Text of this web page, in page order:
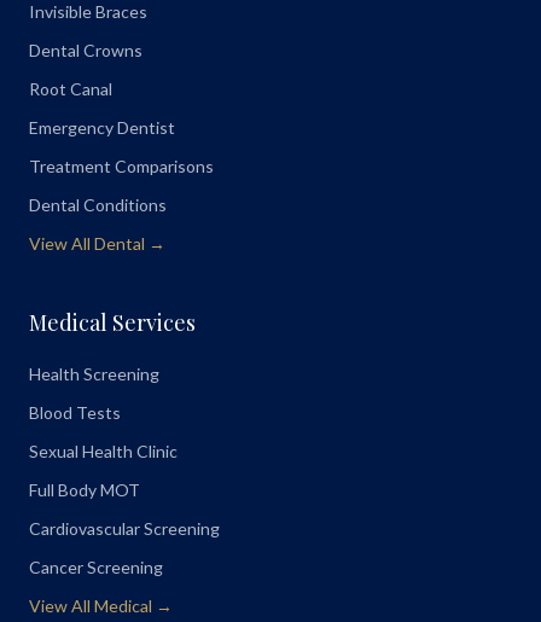
Invisible Braces
Dental Crowns
Root Canal
Emergency Dentist
Treatment Comparisons
Dental Conditions
View All Dental →
Medical Services
Health Screening
Blood Tests
Sexual Health Clinic
Full Body MOT
Cardiovascular Screening
Cancer Screening
View All Medical →